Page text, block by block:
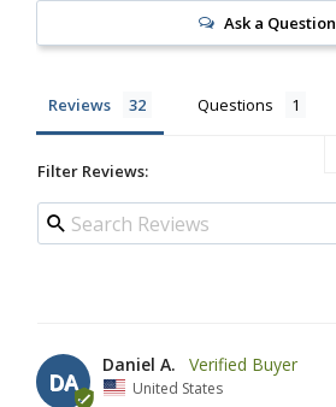
Ask a Question
Reviews Questions
Filter Reviews:
DA
Daniel A.
United States